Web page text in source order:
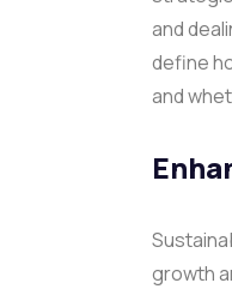
and
define
and
growth